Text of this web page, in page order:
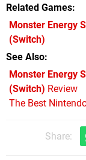
Related Games
Monster Energy
(Switch)
See Also
Monster Energy
(Switch) Review
The Best
Share: